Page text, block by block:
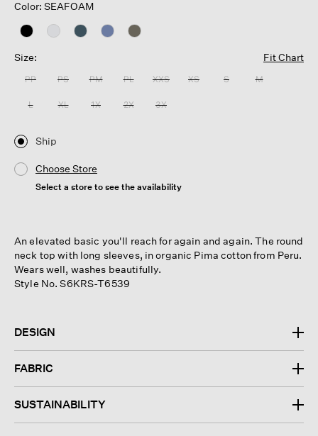
Color: SEAFOAM
Size: Fit Chart
PP PS PM PL XXS XS S M
L XL 1X 2X 3X
Ship
Choose Store
Select a store to see the availability
An elevated basic you'll reach for again and again. The round
neck top with long sleeves, in organic Pima cotton from Peru.
Wears well, washes beautifully.
Style No. S6KRS-T6539
DESIGN
FABRIC
SUSTAINABILITY